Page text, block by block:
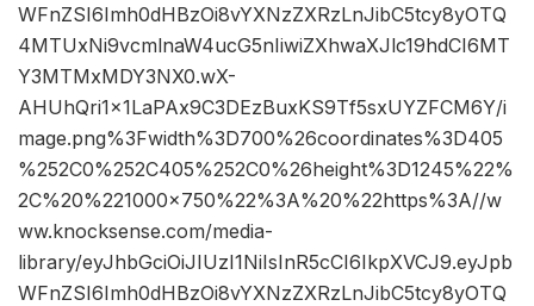
WFnZSI6Imh0dHBzOi8vYXNzZXRzLnJibC5tcy8yOTQ
4MTUxNi9vcmlnaW4ucG5nIiwiZXhwaXJlc19hdCI6MT
Y3MTMxMDY3NX0.wX-
AHUhQri1x1LaPAx9C3DEzBuxKS9Tf5sxUYZFCM6Y/i
mage.png%3Fwidth%3D700%26coordinates%3D405
%252C0%252C405%252C0%26height%3D1245%22%
2C%20%221000×750%22%3A%20%22https%3A//w
ww.knocksense.com/media-
library/eyJhbGciOiJIUzI1NiIsInR5cCI6IkpXVCJ9.eyJpb
WFnZSI6Imh0dHBzOi8vYXNzZXRzLnJibC5tcy8yOTQ